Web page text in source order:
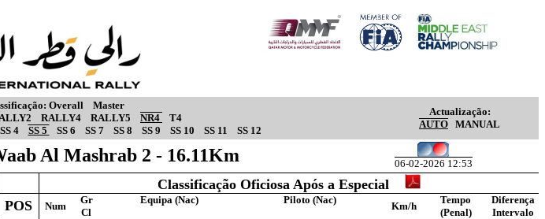
Overall
Master
RALLY4 RALLY5 NR4
T4
SS 4 SS 5 SS 6 SS 7 SS 8 SS 9 SS 10 SS 11 SS 12
Actualização:
AUTO MANUAL
Al Mashrab 2 - 16.11Km 06-02-2026 12:53
Classificação Oficiosa Após a Especial
POS Num
Gr Equipa (Nac) Piloto (Nac)
Km/h
Tempo
Diferença
Cl (Penal) Intervalo